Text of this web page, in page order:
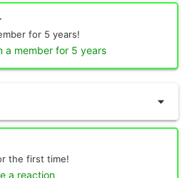
for 5 years!
a member for 5 years
the first time!
a reaction